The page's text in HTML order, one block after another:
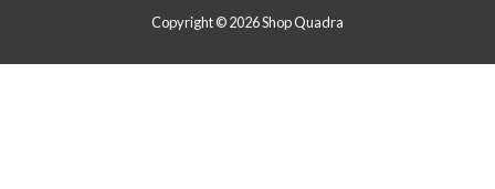
Copyright © 2026Shop Quadra